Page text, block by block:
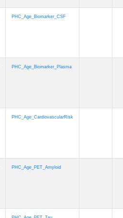
PHC_Age_Biomarker_CSF
PHC_Age_Biomarker_Plasma
PHC_Age_CardiovascularRisk
PHC_Age_PET_Amyloid